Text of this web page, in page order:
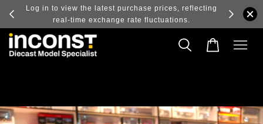
and
Log in to view the latest purchase prices, reflecting
real-time exchange rate fluctuations.